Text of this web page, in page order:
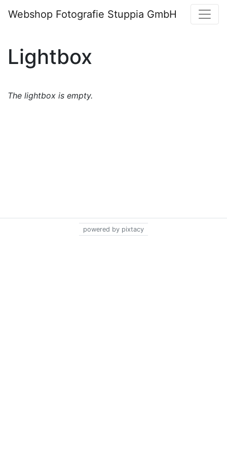
Webshop Fotografie Stuppia GmbH
Lightbox
The lightbox is empty.
powered by pixtacy